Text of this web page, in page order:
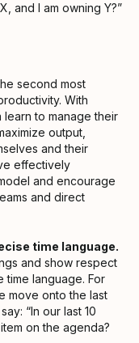
and I am owning Y?”
second most
With
to manage their
output,
and their
effectively
and encourage
and direct
time language.
and show respect
time language. For
move onto the last
“In our last 10
on the agenda?